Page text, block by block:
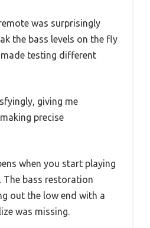
was surprisingly
the bass levels on the fly
testing different
giving me
precise
when you start playing
bass restoration
out the low end with a
was missing.